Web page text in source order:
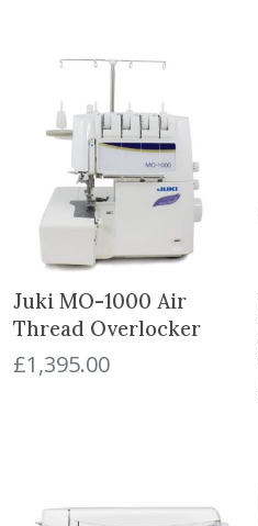
Juki MO-1000 Air
Thread Overlocker
£1,395.00